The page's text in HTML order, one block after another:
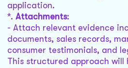
application.
*. Attachments:
- Attach relevant evidence
documents, sales records,
consumer testimonials, and
This structured approach will